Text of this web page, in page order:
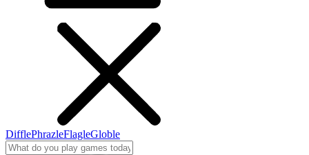
DifflePhrazleFlagleGloble